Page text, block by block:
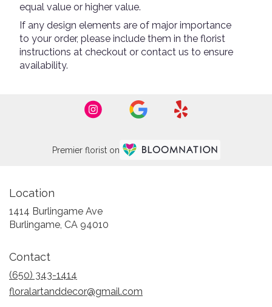
equal value or higher value.
If any design elements are of major importance
to your order, please include them in the florist
instructions at checkout or contact us to ensure
availability.
Premier florist on
Location
1414 Burlingame Ave
Burlingame, CA 94010
Contact
(650) 343-1414
floralartanddecor@gmail.com